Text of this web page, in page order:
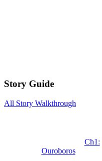
Story Guide
All Story Walkthrough
Ch1:
Ouroboros